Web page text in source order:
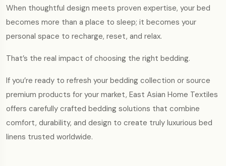
When thoughtful design meets proven expertise, your bed
becomes more than a place to sleep; it becomes your
personal space to recharge, reset, and relax.
That’s the real impact of choosing the right bedding.
If you’re ready to refresh your bedding collection or source
premium products for your market, East Asian Home Textiles
offers carefully crafted bedding solutions that combine
comfort, durability, and design to create truly luxurious bed
linens trusted worldwide.